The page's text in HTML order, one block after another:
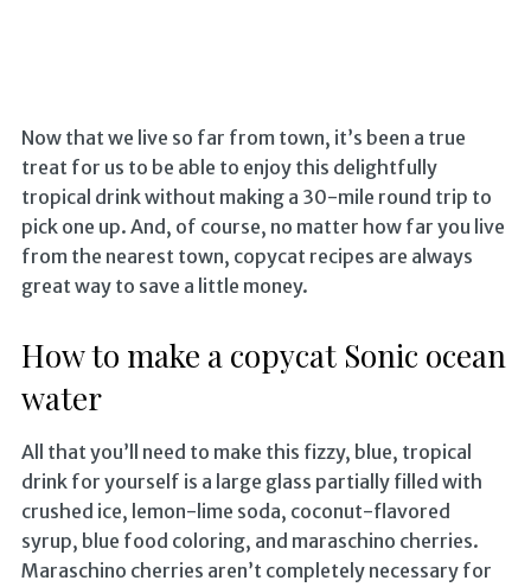
Now that we live so far from town, it’s been a true
treat for us to be able to enjoy this delightfully
tropical drink without making a 30-mile round trip to
pick one up. And, of course, no matter how far you live
from the nearest town, copycat recipes are always
great way to save a little money.
How to make a copycat Sonic ocean
water
All that you’ll need to make this fizzy, blue, tropical
drink for yourself is a large glass partially filled with
crushed ice, lemon-lime soda, coconut-flavored
syrup, blue food coloring, and maraschino cherries.
Maraschino cherries aren’t completely necessary for